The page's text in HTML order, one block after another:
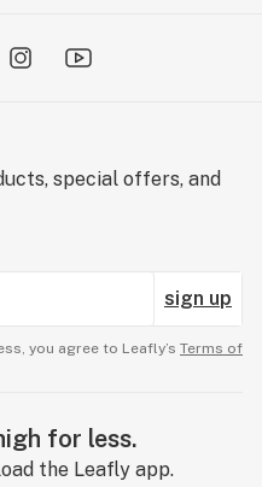
special offers, and
sign up
you agree to Leafly’s Terms of
for less.
the Leafly app.